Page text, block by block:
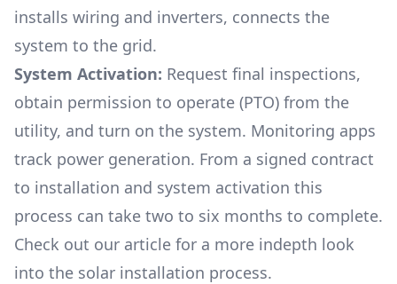
installs wiring and inverters, connects the
system to the grid.
System Activation: Request final inspections,
obtain permission to operate (PTO) from the
utility, and turn on the system. Monitoring apps
track power generation. From a signed contract
to installation and system activation this
process can take two to six months to complete.
Check out our article for a more indepth look
into the solar installation process.